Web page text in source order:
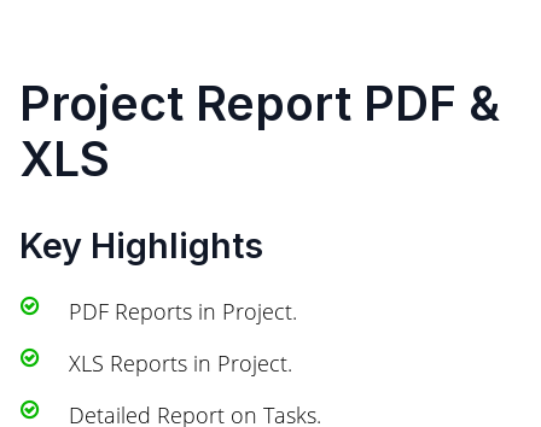
Project Report PDF &
XLS
Key Highlights
PDF Reports in Project.
XLS Reports in Project.
Detailed Report on Tasks.